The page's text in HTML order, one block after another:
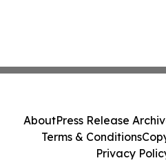
AboutPress Release
Terms & Conditions
Privacy